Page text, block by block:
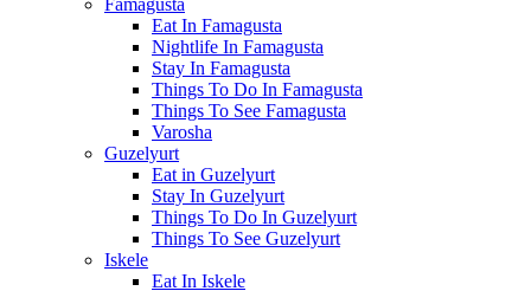
Eat In Famagusta
Nightlife In Famagusta
Stay In Famagusta
Things To Do In Famagusta
Things To See Famagusta
Varosha
Guzelyurt
Eat in Guzelyurt
Stay In Guzelyurt
Things To Do In Guzelyurt
Things To See Guzelyurt
Iskele
Eat In Iskele